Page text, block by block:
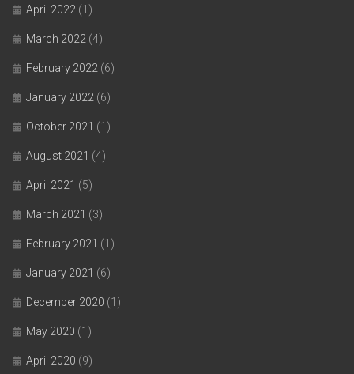
April 2022 (1)
March 2022 (4)
February 2022 (6)
January 2022 (6)
October 2021 (1)
August 2021 (4)
April 2021 (5)
March 2021 (3)
February 2021 (1)
January 2021 (6)
December 2020 (1)
May 2020 (1)
April 2020 (9)